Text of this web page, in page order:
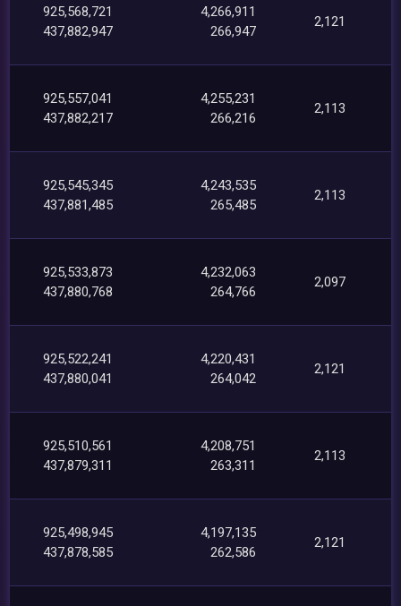
925,568,721
437,882,947
4,266,911
266,947
2,121
925,557,041
437,882,217
4,255,231
266,216
2,113
925,545,345
437,881,485
4,243,535
265,485
2,113
925,533,873
437,880,768
4,232,063
264,766
2,097
925,522,241
437,880,041
4,220,431
264,042
2,121
925,510,561
437,879,311
4,208,751
263,311
2,113
925,498,945
437,878,585
4,197,135
262,586
2,121